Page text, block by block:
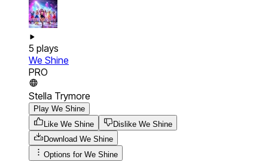
5 plays
We Shine
PRO
Stella Trymore
Play We Shine
Like We Shine
Dislike We Shine
Download We Shine
Options for We Shine